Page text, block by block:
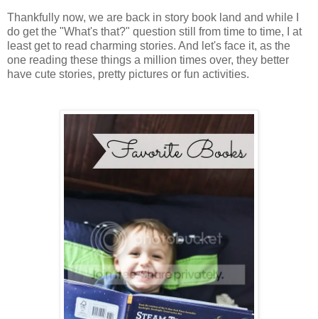
Thankfully now, we are back in story book land and while I
do get the "What's that?" question still from time to time, I at
least get to read charming stories. And let's face it, as the
one reading these things a million times over, they better
have cute stories, pretty pictures or fun activities.